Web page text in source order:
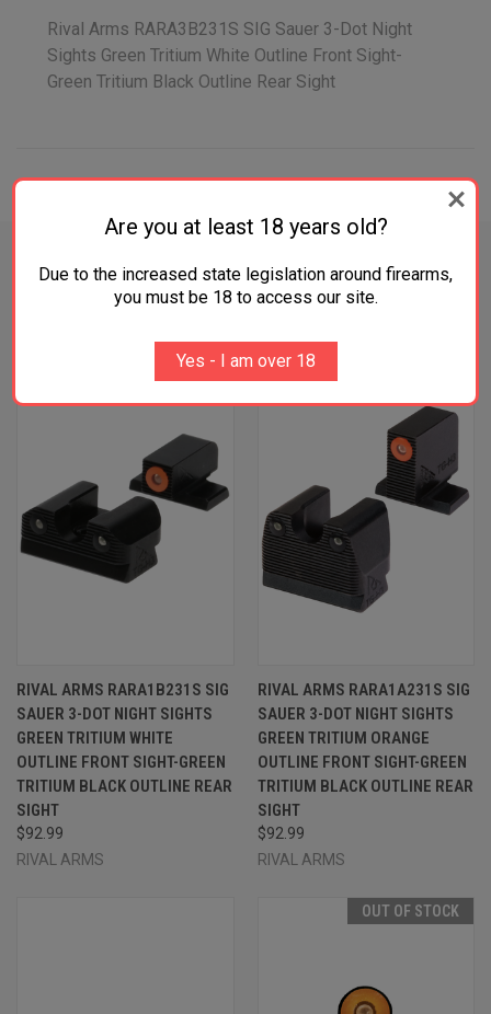
Rival Arms RARA3B231S SIG Sauer 3-Dot Night
Sights Green Tritium White Outline Front Sight-
Green Tritium Black Outline Rear Sight
ADDITIONAL INFORMATION
RELATED PRODUCTS
OUT OF STOCK
RIVAL ARMS RARA1B231S SIG
SAUER 3-DOT NIGHT SIGHTS
GREEN TRITIUM WHITE
OUTLINE FRONT SIGHT-GREEN
TRITIUM BLACK OUTLINE REAR
SIGHT
$92.99
RIVAL ARMS
RIVAL ARMS RARA1A231S SIG
SAUER 3-DOT NIGHT SIGHTS
GREEN TRITIUM ORANGE
OUTLINE FRONT SIGHT-GREEN
TRITIUM BLACK OUTLINE REAR
SIGHT
$92.99
RIVAL ARMS
OUT OF STOCK
Are you at least 18 years old?
Due to the increased state legislation around firearms,
you must be 18 to access our site.
Yes - I am over 18